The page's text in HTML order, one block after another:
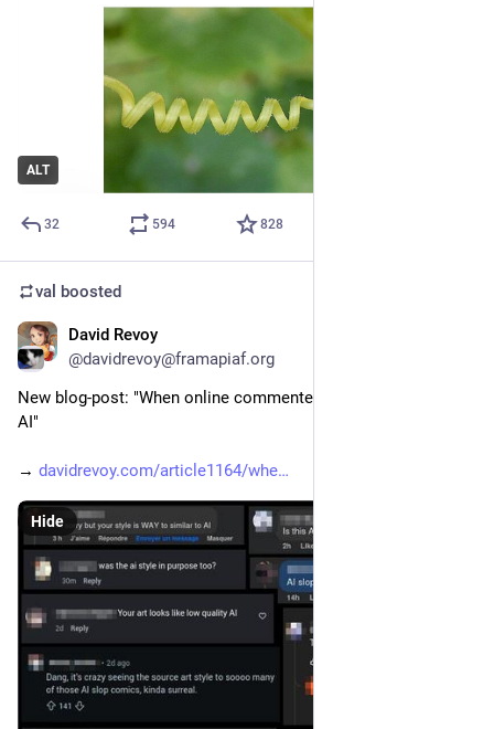
ALT
32 594 828
val boosted
David Revoy
@davidrevoy@framapiaf.org
New blog-post: "When online commenters 'detect' my art as
AI"
→ davidrevoy.com/article1164/whe
Hide